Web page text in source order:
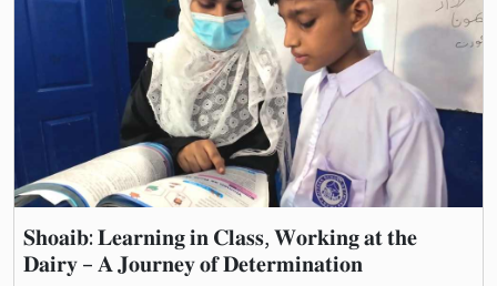
𝐒𝐡𝐨𝐚𝐢𝐛: 𝐋𝐞𝐚𝐫𝐧𝐢𝐧𝐠 𝐢𝐧 𝐂𝐥𝐚𝐬𝐬, 𝐖𝐨𝐫𝐤𝐢𝐧𝐠 𝐚𝐭 𝐭𝐡𝐞
𝐃𝐚𝐢𝐫𝐲 – 𝐀 𝐉𝐨𝐮𝐫𝐧𝐞𝐲 𝐨𝐟 𝐃𝐞𝐭𝐞𝐫𝐦𝐢𝐧𝐚𝐭𝐢𝐨𝐧